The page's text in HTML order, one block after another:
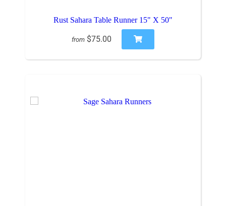
Rust Sahara Table Runner 15" X 50"
from $75.00